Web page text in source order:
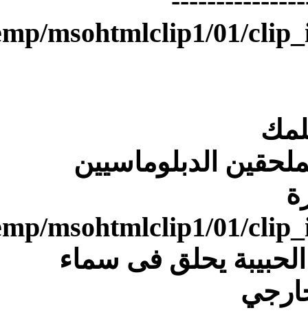
[IMG]file:///C:/Users/Dell/AppData/Local/Temp/msohtmlclip1/01/clip_image004.gif[/IMG]معنا